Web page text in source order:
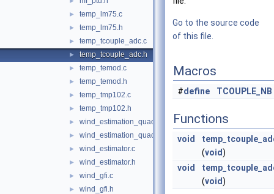
► temp_lm75.c
► temp_lm75.h
► temp_tcouple_adc.c
► temp_tcouple_adc.h
► temp_temod.c
► temp_temod.h
► temp_tmp102.c
► temp_tmp102.h
► wind_estimation_quadrotor.c
► wind_estimation_quadrotor.h
► wind_estimator.c
► wind_estimator.h
► wind_gfi.c
► wind_gfi.h
Go to the source code
of this file.
Macros
#define TCOUPLE_NB
Functions
void
(void)
void
(void)